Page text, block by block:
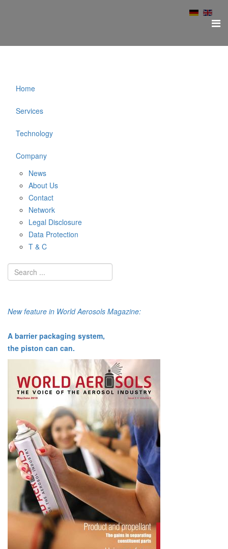
Home
Services
Technology
Company
News
About Us
Contact
Network
Legal Disclosure
Data Protection
T & C
New feature in World Aerosols Magazine:
A barrier packaging system,
the piston can can.